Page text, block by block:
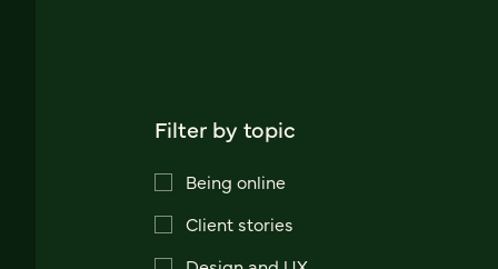
Filter by topic
Being online
Client stories